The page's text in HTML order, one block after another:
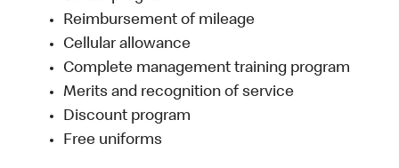
Reimbursement of mileage
Cellular allowance
Complete management training program
Merits and recognition of service
Discount program
Free uniforms